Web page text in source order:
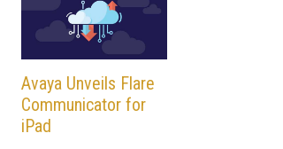
Avaya Unveils Flare
Communicator for
iPad